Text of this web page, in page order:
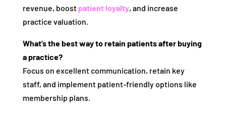
revenue, boost patient loyalty, and increase
practice valuation.
What’s the best way to retain patients after buying
a practice?
Focus on excellent communication, retain key
staff, and implement patient-friendly options like
membership plans.